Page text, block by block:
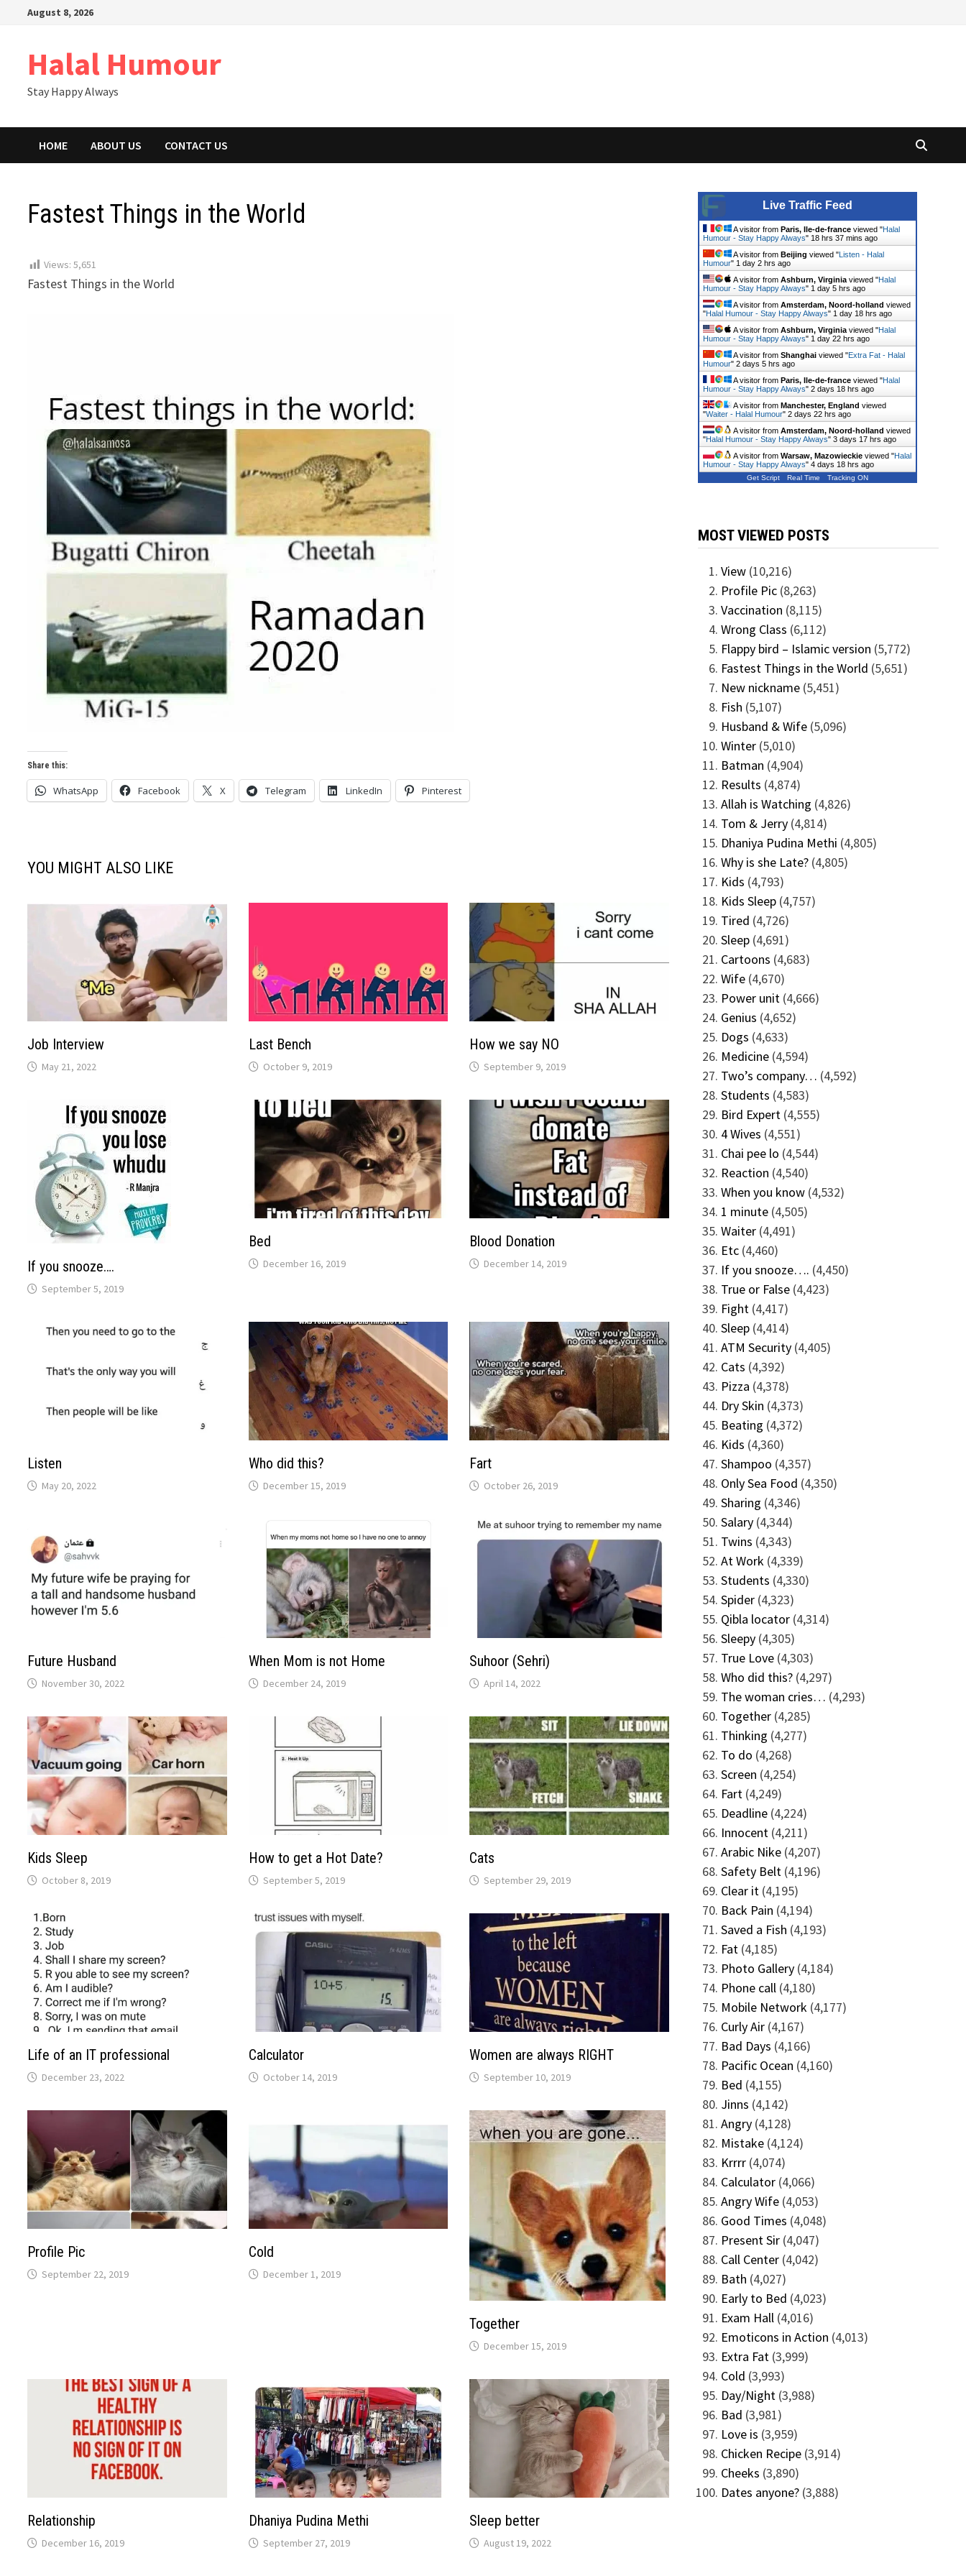
August 8, 2026
Halal Humour
Stay Happy Always
HOME ABOUT US CONTACT US
Fastest Things in the World
Views: 5,651
Fastest Things in the World
Share this:
WhatsApp Facebook X Telegram LinkedIn Pinterest
YOU MIGHT ALSO LIKE
Job Interview
May 21, 2022
Last Bench
October 9, 2019
How we say NO
September 9, 2019
If you snooze….
September 5, 2019
Bed
December 16, 2019
Blood Donation
December 14, 2019
Listen
May 20, 2022
Who did this?
December 15, 2019
Fart
October 26, 2019
Future Husband
November 30, 2022
When Mom is not Home
December 24, 2019
Suhoor (Sehri)
April 14, 2022
Kids Sleep
October 8, 2019
How to get a Hot Date?
September 5, 2019
Cats
September 29, 2019
Life of an IT professional
December 23, 2022
Calculator
October 14, 2019
Women are always RIGHT
September 10, 2019
Profile Pic
September 22, 2019
Cold
December 1, 2019
Together
December 15, 2019
Relationship
December 16, 2019
Dhaniya Pudina Methi
September 27, 2019
Sleep better
August 19, 2022
Live Traffic Feed
A visitor from Paris, Ile-de-franceviewed "Halal
Humour - Stay Happy Always" 18 hrs 37 mins ago
A visitor from Beijing viewed "Listen - Halal
Humour" 1 day 2 hrs ago
A visitor from Ashburn, Virginiaviewed "Halal
Humour - Stay Happy Always" 1 day 5 hrs ago
A visitor from Amsterdam, Noord-holland viewed
"Halal Humour - Stay Happy Always" 1 day 18 hrs ago
A visitor from Ashburn, Virginiaviewed "Halal
Humour - Stay Happy Always" 1 day 22 hrs ago
A visitor from Shanghaiviewed "Extra Fat - Halal
Humour" 2 days 5 hrs ago
A visitor from Paris, Ile-de-franceviewed "Halal
Humour - Stay Happy Always" 2 days 18 hrs ago
A visitor from Manchester, England viewed
"Waiter - Halal Humour" 2 days 22 hrs ago
A visitor from Amsterdam, Noord-holland viewed
"Halal Humour - Stay Happy Always" 3 days 17 hrs ago
A visitor from Warsaw, Mazowieckieviewed "Halal
Humour - Stay Happy Always" 4 days 18 hrs ago
Get Script Real Time Tracking ON
MOST VIEWED POSTS
View (10,216)
Profile Pic (8,263)
Vaccination (8,115)
Wrong Class (6,112)
Flappy bird – Islamic version (5,772)
Fastest Things in the World (5,651)
New nickname (5,451)
Fish (5,107)
Husband & Wife (5,096)
Winter (5,010)
Batman (4,904)
Results (4,874)
Allah is Watching (4,826)
Tom & Jerry (4,814)
Dhaniya Pudina Methi (4,805)
Why is she Late? (4,805)
Kids (4,793)
Kids Sleep (4,757)
Tired (4,726)
Sleep (4,691)
Cartoons (4,683)
Wife (4,670)
Power unit (4,666)
Genius (4,652)
Dogs (4,633)
Medicine (4,594)
Two’s company… (4,592)
Students (4,583)
Bird Expert (4,555)
4 Wives (4,551)
Chai pee lo (4,544)
Reaction (4,540)
When you know (4,532)
1 minute (4,505)
Waiter (4,491)
Etc (4,460)
If you snooze…. (4,450)
True or False (4,423)
Fight (4,417)
Sleep (4,414)
ATM Security (4,405)
Cats (4,392)
Pizza (4,378)
Dry Skin (4,373)
Beating (4,372)
Kids (4,360)
Shampoo (4,357)
Only Sea Food (4,350)
Sharing (4,346)
Salary (4,344)
Twins (4,343)
At Work (4,339)
Students (4,330)
Spider (4,323)
Qibla locator (4,314)
Sleepy (4,305)
True Love (4,303)
Who did this? (4,297)
The woman cries… (4,293)
Together (4,285)
Thinking (4,277)
To do (4,268)
Screen (4,254)
Fart (4,249)
Deadline (4,224)
Innocent (4,211)
Arabic Nike (4,207)
Safety Belt (4,196)
Clear it (4,195)
Back Pain (4,194)
Saved a Fish (4,193)
Fat (4,185)
Photo Gallery (4,184)
Phone call (4,180)
Mobile Network (4,177)
Curly Air (4,167)
Bad Days (4,166)
Pacific Ocean (4,160)
Bed (4,155)
Jinns (4,142)
Angry (4,128)
Mistake (4,124)
Krrrr (4,074)
Calculator (4,066)
Angry Wife (4,053)
Good Times (4,048)
Present Sir (4,047)
Call Center (4,042)
Bath (4,027)
Early to Bed (4,023)
Exam Hall (4,016)
Emoticons in Action (4,013)
Extra Fat (3,999)
Cold (3,993)
Day/Night (3,988)
Bad (3,981)
Love is (3,959)
Chicken Recipe (3,914)
Cheeks (3,890)
Dates anyone? (3,888)